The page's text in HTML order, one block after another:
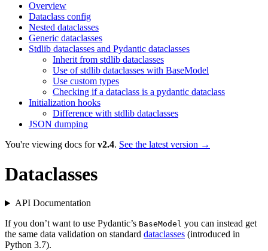
Overview
Dataclass config
Nested dataclasses
Generic dataclasses
Stdlib dataclasses and Pydantic dataclasses
Inherit from stdlib dataclasses
Use of stdlib dataclasses with BaseModel
Use custom types
Checking if a dataclass is a pydantic dataclass
Initialization hooks
Difference with stdlib dataclasses
JSON dumping
You're viewing docs forv2.4. See the latest version →
Dataclasses
API Documentation
If you don’t want to use Pydantic’s BaseModel you can instead get
the same data validation on standard dataclasses (introduced in
Python 3.7).